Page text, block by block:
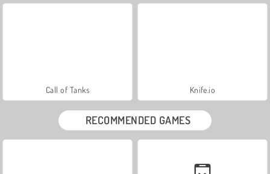
Call of Tanks Knife.io
RECOMMENDED GAMES